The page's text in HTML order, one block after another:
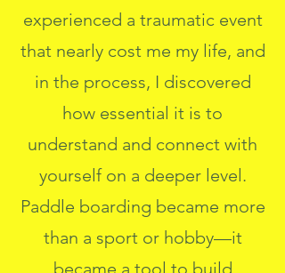
experienced a traumatic event
that nearly cost me my life, and
in the process, I discovered
how essential it is to
understand and connect with
yourself on a deeper level.
Paddle boarding became more
than a sport or hobby—it
became a tool to build